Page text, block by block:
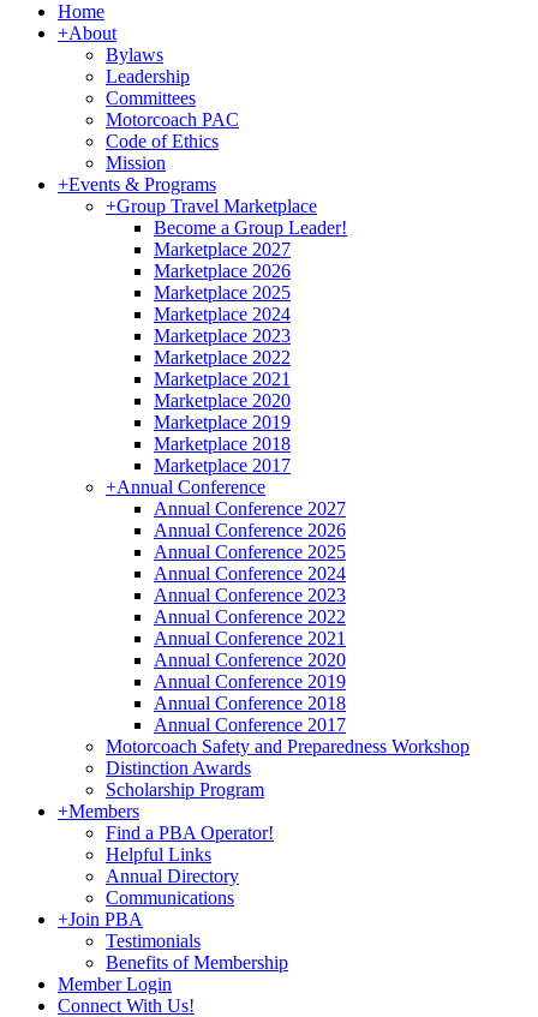
Home
+About
Bylaws
Leadership
Committees
Motorcoach PAC
Code of Ethics
Mission
+Events & Programs
+Group Travel Marketplace
Become a Group Leader!
Marketplace 2027
Marketplace 2026
Marketplace 2025
Marketplace 2024
Marketplace 2023
Marketplace 2022
Marketplace 2021
Marketplace 2020
Marketplace 2019
Marketplace 2018
Marketplace 2017
+Annual Conference
Annual Conference 2027
Annual Conference 2026
Annual Conference 2025
Annual Conference 2024
Annual Conference 2023
Annual Conference 2022
Annual Conference 2021
Annual Conference 2020
Annual Conference 2019
Annual Conference 2018
Annual Conference 2017
Motorcoach Safety and Preparedness Workshop
Distinction Awards
Scholarship Program
+Members
Find a PBA Operator!
Helpful Links
Annual Directory
Communications
+Join PBA
Testimonials
Benefits of Membership
Member Login
Connect With Us!